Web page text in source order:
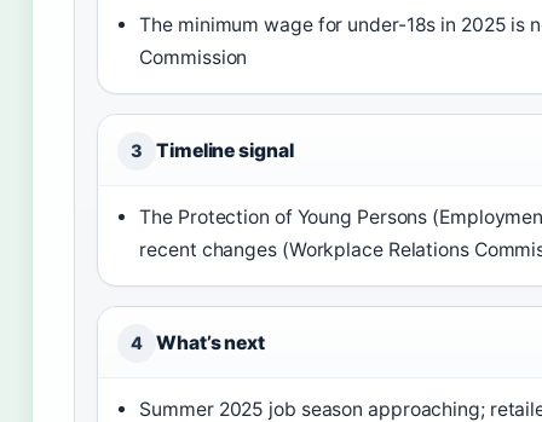
The minimum wage for under-18s in 2025
Commission
3 Timeline signal
The Protection of Young Persons
recent changes (Workplace Relations
4 What’s next
Summer 2025 job season approaching;